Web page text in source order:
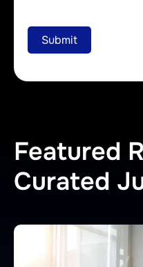
Featured
Curated